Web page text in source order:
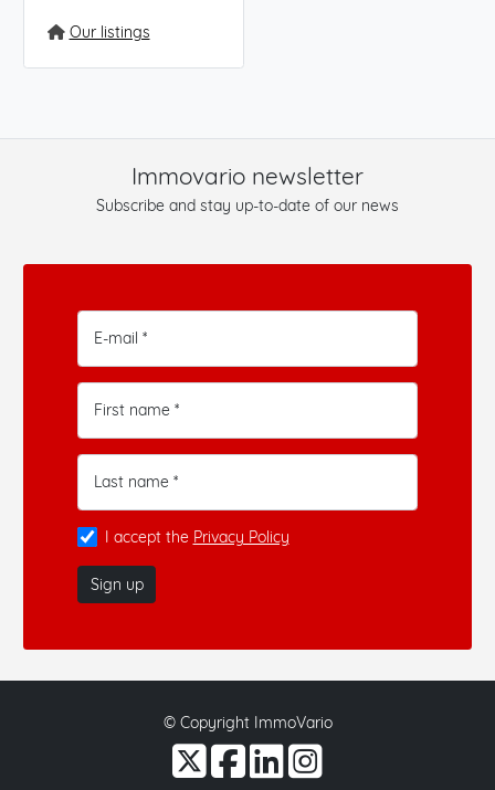
Our listings
Immovario newsletter
Subscribe and stay up-to-date of our news
E-mail *
First name *
Last name *
I accept the Privacy Policy
Sign up
© Copyright ImmoVario